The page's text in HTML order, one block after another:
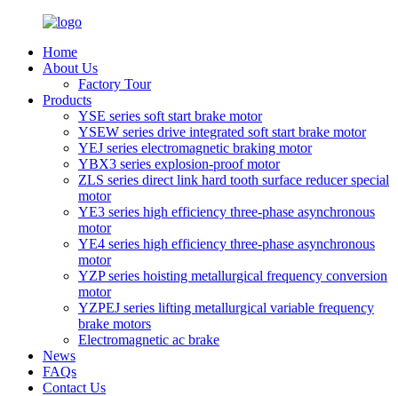
Home
About Us
Factory Tour
Products
YSE series soft start brake motor
YSEW series drive integrated soft start brake motor
YEJ series electromagnetic braking motor
YBX3 series explosion-proof motor
ZLS series direct link hard tooth surface reducer special
motor
YE3 series high efficiency three-phase asynchronous
motor
YE4 series high efficiency three-phase asynchronous
motor
YZP series hoisting metallurgical frequency conversion
motor
YZPEJ series lifting metallurgical variable frequency
brake motors
Electromagnetic ac brake
News
FAQs
Contact Us